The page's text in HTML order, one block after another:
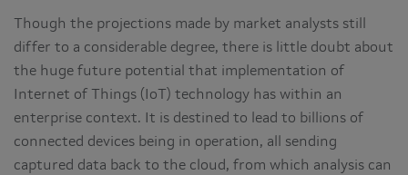
Though the projections made by market analysts still
differ to a considerable degree, there is little doubt about
the huge future potential that implementation of
Internet of Things (IoT) technology has within an
enterprise context. It is destined to lead to billions of
connected devices being in operation, all sending
captured data back to the cloud, from which analysis can